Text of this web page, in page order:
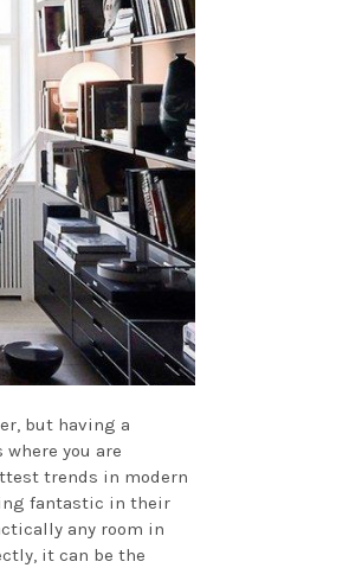
but having a
you are
trends in modern
fantastic in their
any room in
it can be the